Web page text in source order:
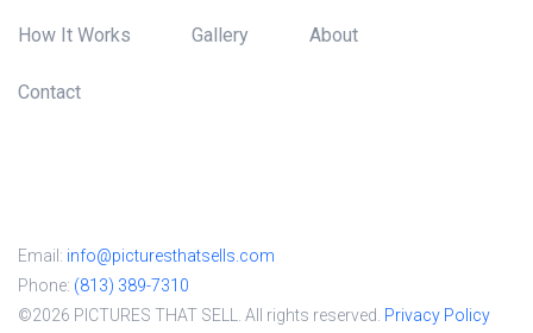
How It Works Gallery About
Contact
Email: info@picturesthatsells.com
Phone: (813) 389-7310
©2026 PICTURES THAT SELL. All rights reserved. Privacy Policy